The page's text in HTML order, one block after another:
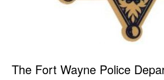
The Fort Wayne Police